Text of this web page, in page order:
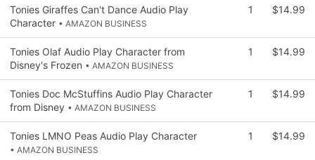
Tonies Giraffes Can't Dance Audio Play
Character • AMAZON BUSINESS
1 $14.99
Tonies Olaf Audio Play Character from
Disney's Frozen • AMAZON BUSINESS
1 $14.99
Tonies Doc McStuffins Audio Play Character
from Disney • AMAZON BUSINESS
1 $14.99
Tonies LMNO Peas Audio Play Character
• AMAZON BUSINESS
1 $14.99